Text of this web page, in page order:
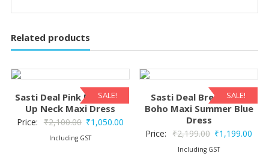
Related products
SALE!
Sasti Deal Pink Print Tie-
Up Neck Maxi Dress
Price: ₹2,100.00 Original
price
₹1,050.00Current
Including GST
SALE!
Sasti Deal Breeze Silk
Boho Maxi Summer Blue
Dress
Price: ₹2,199.00 Original
price
₹1,199.00
Including GST